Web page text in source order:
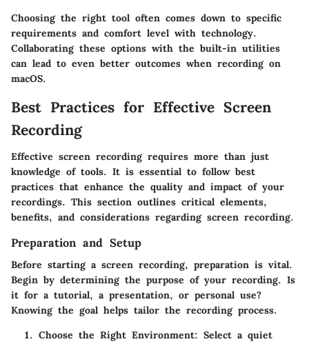
Choosing the right tool often comes down to specific
requirements and comfort level with technology.
Collaborating these options with the built-in utilities
can lead to even better outcomes when recording on
macOS.
Best Practices for Effective Screen
Recording
Effective screen recording requires more than just
knowledge of tools. It is essential to follow best
practices that enhance the quality and impact of your
recordings. This section outlines critical elements,
benefits, and considerations regarding screen recording.
Preparation and Setup
Before starting a screen recording, preparation is vital.
Begin by determining the purpose of your recording. Is
it for a tutorial, a presentation, or personal use?
Knowing the goal helps tailor the recording process.
Choose the Right Environment: Select a quiet